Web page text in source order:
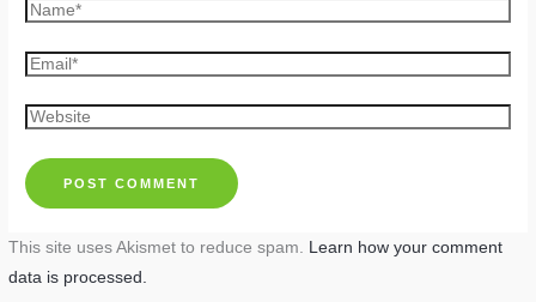
Name*
Email*
Website
This site uses Akismet to reduce spam. Learn how your comment
data is processed.